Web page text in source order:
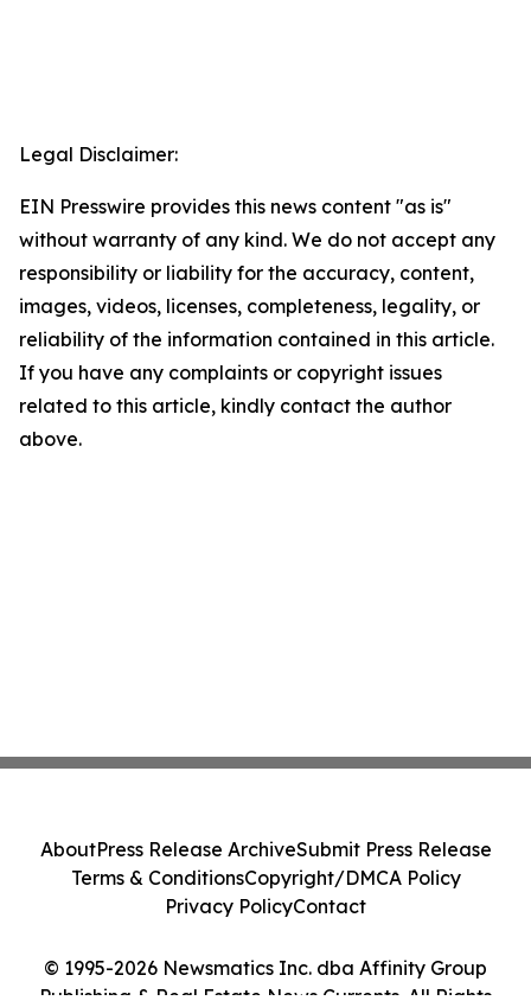
Legal Disclaimer:
EIN Presswire provides this news content "as is"
without warranty of any kind. We do not accept any
responsibility or liability for the accuracy, content,
images, videos, licenses, completeness, legality, or
reliability of the information contained in this article.
If you have any complaints or copyright issues
related to this article, kindly contact the author
above.
© 1995-2026 Newsmatics Inc. dba Affinity Group
Publishing & Real Estate News Currents. All Rights
AboutPress Release ArchiveSubmit Press Release
Terms & ConditionsCopyright/DMCA Policy
Privacy PolicyContact